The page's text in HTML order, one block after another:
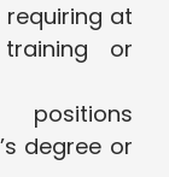
requiring at
or
degree or